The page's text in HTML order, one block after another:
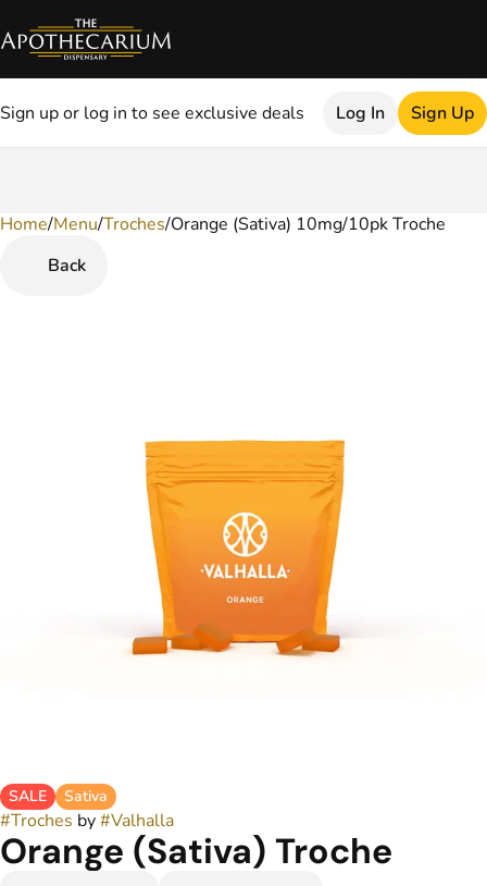
Sign up or log in to see exclusive deals Log In Sign Up
Home/Menu/Troches/Orange (Sativa) 10mg/10pk Troche
Back
SALE Sativa
#Troches by#Valhalla
Orange (Sativa) Troche
0